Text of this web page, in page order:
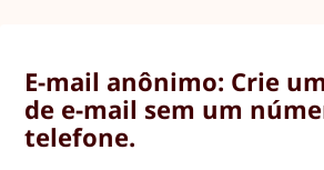
E-mail anônimo: Crie
de e-mail sem um
telefone.